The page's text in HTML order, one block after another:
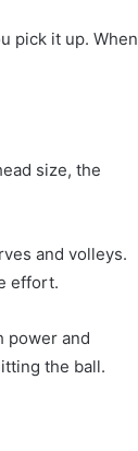
pick it up. When
size, the
and volleys.
effort.
power and
the ball.